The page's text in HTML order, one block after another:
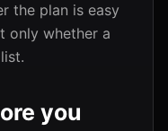
the plan is easy
only whether a
you